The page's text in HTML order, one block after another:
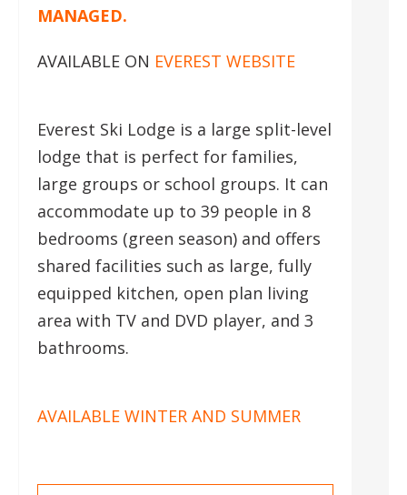
MANAGED.
AVAILABLE ON EVEREST WEBSITE
Everest Ski Lodge is a large split-level
lodge that is perfect for families,
large groups or school groups. It can
accommodate up to 39 people in 8
bedrooms (green season) and offers
shared facilities such as large, fully
equipped kitchen, open plan living
area with TV and DVD player, and 3
bathrooms.
AVAILABLE WINTER AND SUMMER